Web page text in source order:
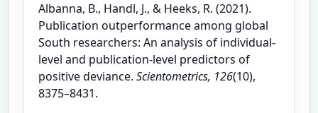
Albanna, B., Handl, J., & Heeks, R. (2021).
Publication outperformance among global
South researchers: An analysis of individual-
level and publication-level predictors of
positive deviance. Scientometrics, 126(10),
8375–8431.